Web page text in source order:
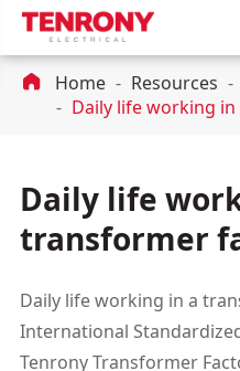
 Home Resources
Daily life working
Daily life
transformer
Daily life working in a
International
Tenrony Transformer